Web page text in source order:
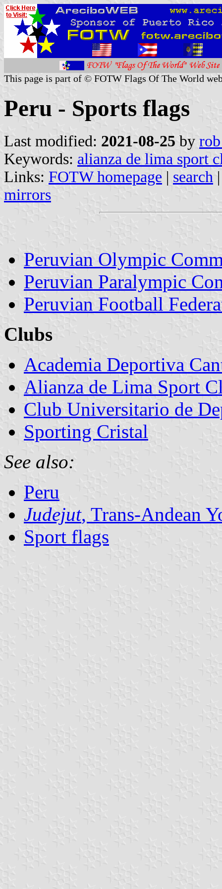
This page is part of © FOTW Flags Of The World
Peru - Sports flags
Last modified: 2021-08-25 by
Keywords: alianza de lima sport
Links: FOTW homepage | search
mirrors
Peruvian Olympic
Peruvian Paralympic
Peruvian Football
Clubs
Academia Deportiva
Alianza de Lima Sport
Club Universitario de
Sporting Cristal
See also:
Peru
Judejut, Trans-Andean
Sport flags